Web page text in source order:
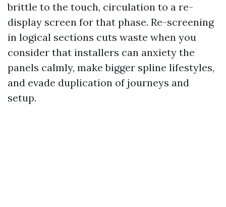
brittle to the touch, circulation to a re-
display screen for that phase. Re-screening
in logical sections cuts waste when you
consider that installers can anxiety the
panels calmly, make bigger spline lifestyles,
and evade duplication of journeys and
setup.